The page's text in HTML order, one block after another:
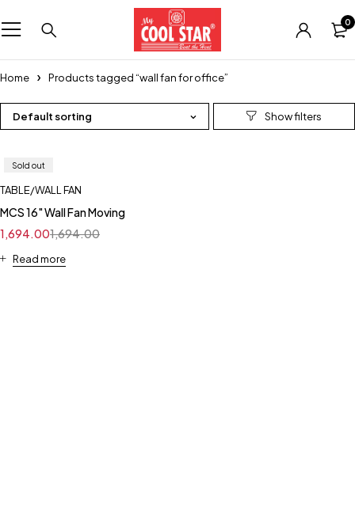
0
Home Products tagged “wall fan for office”
Default sorting
Sold out
TABLE/WALL FAN
MCS 16" Wall Fan Moving
1,694.00
1,694.00
Read more